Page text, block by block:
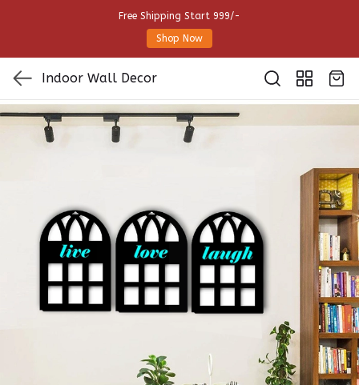
Free Shipping Start 999/-
Shop Now
Indoor Wall Decor